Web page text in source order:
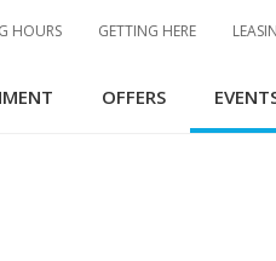
HOURS GETTING HERE
OFFERS